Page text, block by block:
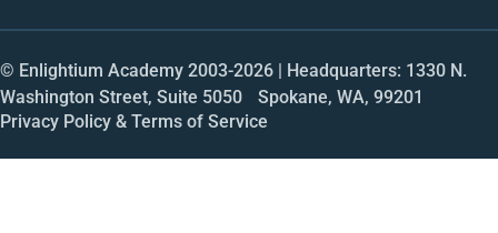
© Enlightium Academy 2003-2026 | Headquarters: 1330 N.
Washington Street, Suite 5050 Spokane, WA, 99201
Privacy Policy & Terms of Service